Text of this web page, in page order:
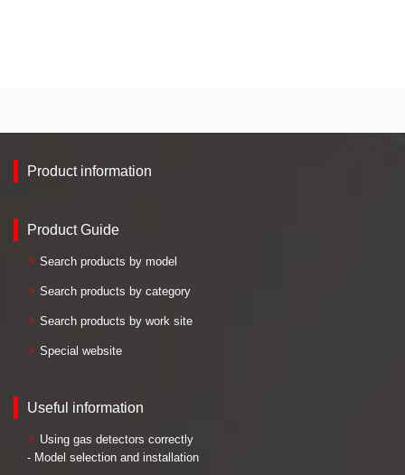
Product information
Product Guide
Search products by model
Search products by category
Search products by work site
Special website
Useful information
Using gas detectors correctly
- Model selection and installation